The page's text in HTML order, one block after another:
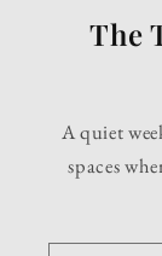
The
A quiet
spaces